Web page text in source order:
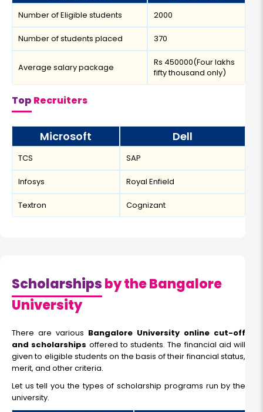
Number of Eligible students 2000
Number of students placed 370
Average salary package
Rs 450000(Four lakhs
fifty thousand only)
Top Recruiters
Microsoft Dell
TCS SAP
Infosys Royal Enfield
Textron Cognizant
Scholarshipsby the Bangalore
University
There are various Bangalore University online cut-off
and scholarships offered to students. The financial aid will
given to eligible students on the basis of their financial status,
merit, and other criteria.
Let us tell you the types of scholarship programs run by the
university.